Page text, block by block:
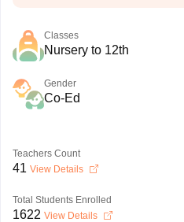
Classes
Nursery to 12th
Gender
Co-Ed
Teachers Count
41 View Details
Total Students Enrolled
1622 View Details